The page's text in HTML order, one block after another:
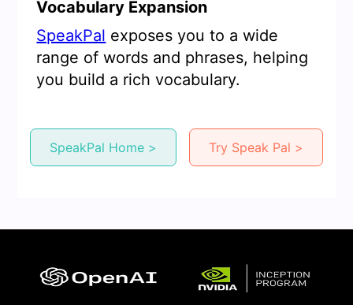
Vocabulary Expansion
SpeakPal exposes you to a wide
range of words and phrases, helping
you build a rich vocabulary.
SpeakPal Home > Try Speak Pal >